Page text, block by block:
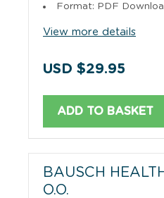
Format: PDF
View more details
USD $29.95
ADD TO BASKET
BAUSCH
O.O.